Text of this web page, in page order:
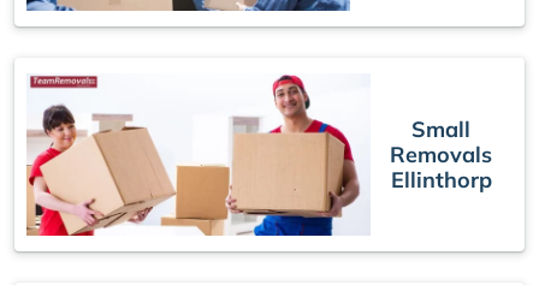
Small
Removals
Ellinthorp